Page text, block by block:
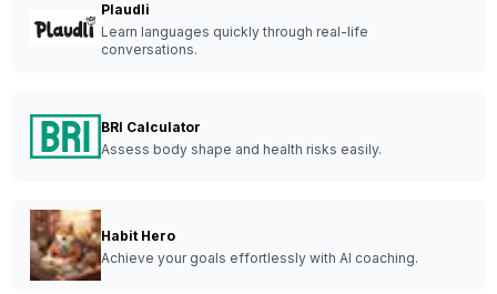
Plaudli
Learn languages quickly through real-life
conversations.
BRI Calculator
Assess body shape and health risks easily.
Habit Hero
Achieve your goals effortlessly with AI coaching.